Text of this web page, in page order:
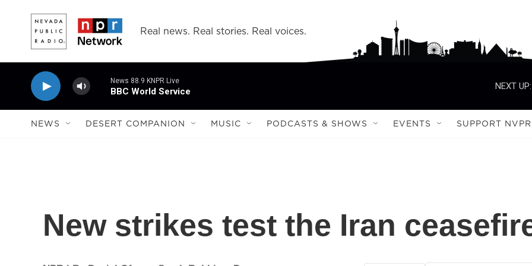
Real news. Real stories. Real voices.
News 88.9 KNPR Live
BBC World Service
NEXT UP:
NEWS DESERT COMPANION MUSIC PODCASTS & SHOWS EVENTS SUPPORT NVPR
New strikes test the Iran